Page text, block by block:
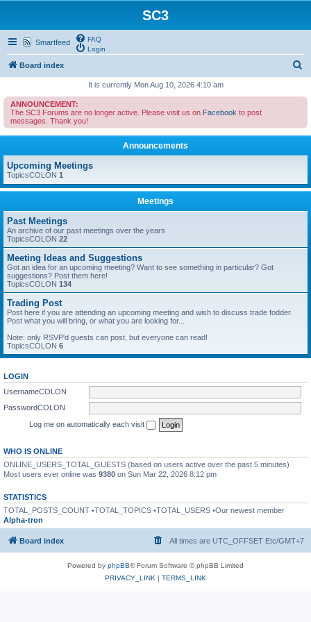
SC3
Smartfeed
FAQ
Login
Board index
a
c
It is currently Mon Aug 10, 2026 4:10 am
ANNOUNCEMENT:
The SC3 Forums are no longer active. Please visit us on Facebook to post
messages. Thank you!
Announcements
Upcoming Meetings
TopicsCOLON 1
Meetings
Past Meetings
An archive of our past meetings over the years
TopicsCOLON 22
Meeting Ideas and Suggestions
Got an idea for an upcoming meeting? Want to see something in particular? Got
suggestions? Post them here!
TopicsCOLON 134
Trading Post
Post here if you are attending an upcoming meeting and wish to discuss trade fodder.
Post what you will bring, or what you are looking for...
Note: only RSVP'd guests can post, but everyone can read!
TopicsCOLON 6
LOGIN
UsernameCOLON
PasswordCOLON
Log me on automatically each visit
WHO IS ONLINE
ONLINE_USERS_TOTAL_GUESTS (based on users active over the past 5 minutes)
Most users ever online was 9380 on Sun Mar 22, 2026 8:12 pm
STATISTICS
TOTAL_POSTS_COUNT •TOTAL_TOPICS •TOTAL_USERS •Our newest member
Alpha-tron
Board index All times are UTC_OFFSET Etc/GMT+7
Powered by phpBB® Forum Software © phpBB Limited
PRIVACY_LINK | TERMS_LINK